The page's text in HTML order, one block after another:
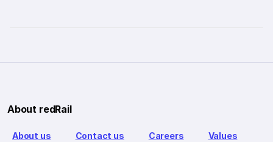
About redRail
About us Contact us Careers Values